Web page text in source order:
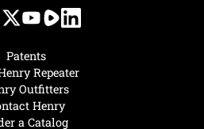
Patents
Repeater
Outfitters
Henry
a Catalog